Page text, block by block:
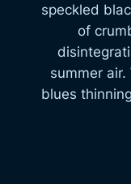
speckled
of
summer
blues